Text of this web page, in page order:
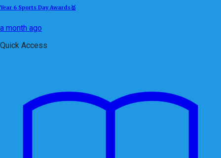
Year 6 Sports Day Awards🥇
a month ago
Quick Access